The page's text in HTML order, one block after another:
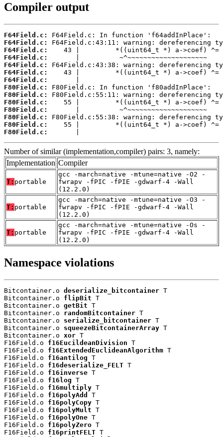
Compiler output
F64Field.c:
F64Field.c:
F64Field.c:
F64Field.c:
F64Field.c:
F64Field.c:
F64Field.c:
F80Field.c:
F80Field.c:
F80Field.c:
F80Field.c:
F80Field.c:
F80Field.c:
F80Field.c:
Number of similar (implementation,compiler) pairs: 3, namely:
Implementation Compiler
T: portable
gcc -march=native -mtune=native -O2 -
fwrapv -fPIC -fPIE -gdwarf-4 -Wall
(12.2.0)
T: portable
gcc -march=native -mtune=native -O3 -
fwrapv -fPIC -fPIE -gdwarf-4 -Wall
(12.2.0)
T: portable
gcc -march=native -mtune=native -Os -
fwrapv -fPIC -fPIE -gdwarf-4 -Wall
(12.2.0)
Namespace violations
Bitcontainer.o deserialize_bitcontainer T
Bitcontainer.o flipBit T
Bitcontainer.o getBit T
Bitcontainer.o randomBitcontainer T
Bitcontainer.o serialize_bitcontainer T
Bitcontainer.o squeezeBitcontainerArray T
Bitcontainer.o xor T
F16Field.o f16EucildeanDivision T
F16Field.o f16ExtendedEuclideanAlgorithm T
F16Field.o f16antilog T
F16Field.o f16deserialize_FELT T
F16Field.o f16inverse T
F16Field.o f16log T
F16Field.o f16multiply T
F16Field.o f16polyAdd
T
F16Field.o f16polyCopy T
F16Field.o f16polyMult T
F16Field.o f16polyOne T
F16Field.o f16polyZero T
F16Field.o f16printFELT T